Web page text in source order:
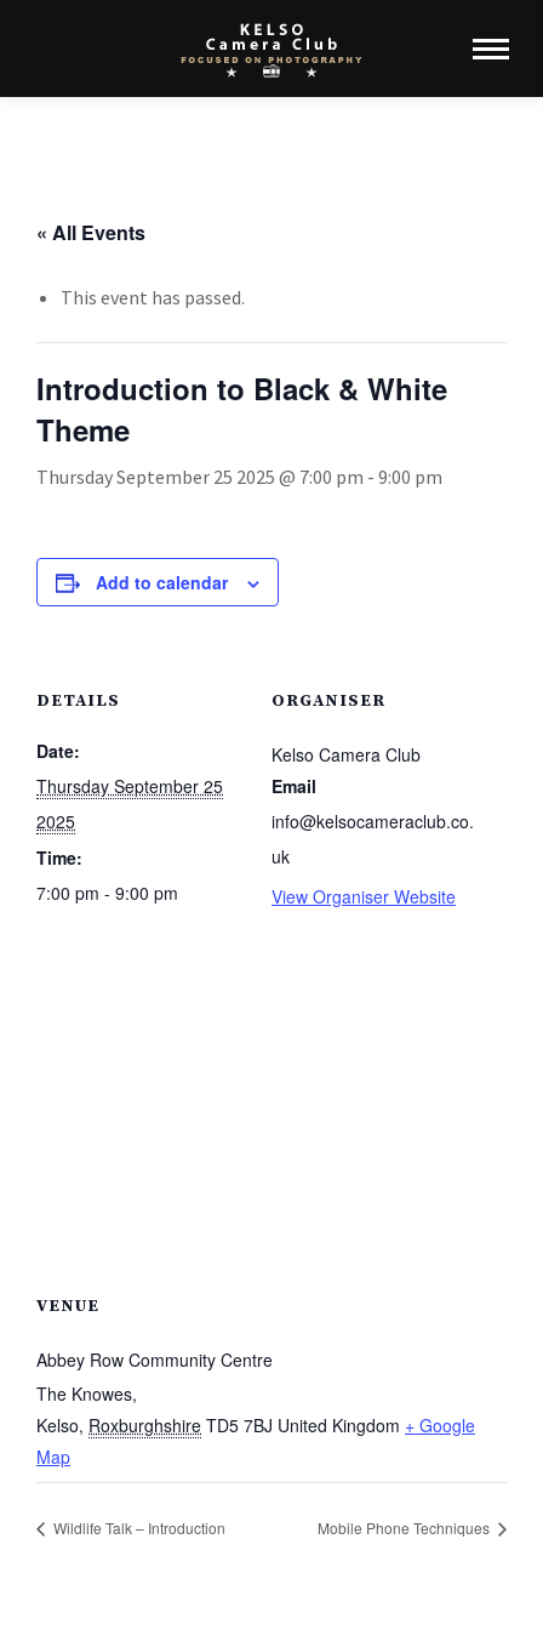
« All Events
This event has passed.
Introduction to Black & White
Theme
Thursday September 25 2025 @ 7:00 pm - 9:00 pm
Add to calendar
DETAILS
Date:
Thursday September 25
2025
Time:
7:00 pm - 9:00 pm
ORGANISER
Kelso Camera Club
Email
info@kelsocameraclub.co.
uk
View Organiser Website
VENUE
Abbey Row Community Centre
The Knowes,
Kelso, Roxburghshire TD5 7BJ United Kingdom + Google
Map
Wildlife Talk – Introduction Mobile Phone Techniques